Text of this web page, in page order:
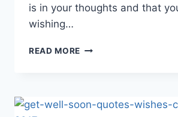
is in your thoughts and that
wishing…
READ MORE GET
&